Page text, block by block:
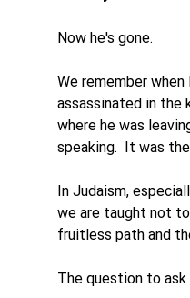
Now he's gone.
We remember
assassinated in
where he was
speaking.  It was
In Judaism,
we are taught not
fruitless path and
The question to ask